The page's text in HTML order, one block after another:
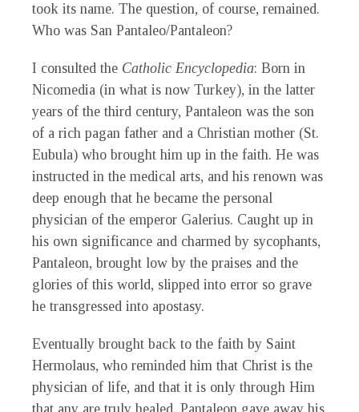
took its name. The question, of course, remained.
Who was San Pantaleo/Pantaleon?
I consulted the Catholic Encyclopedia: Born in
Nicomedia (in what is now Turkey), in the latter
years of the third century, Pantaleon was the son
of a rich pagan father and a Christian mother (St.
Eubula) who brought him up in the faith. He was
instructed in the medical arts, and his renown was
deep enough that he became the personal
physician of the emperor Galerius. Caught up in
his own significance and charmed by sycophants,
Pantaleon, brought low by the praises and the
glories of this world, slipped into error so grave
he transgressed into apostasy.
Eventually brought back to the faith by Saint
Hermolaus, who reminded him that Christ is the
physician of life, and that it is only through Him